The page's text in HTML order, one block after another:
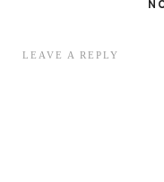
LEAVE A REPLY